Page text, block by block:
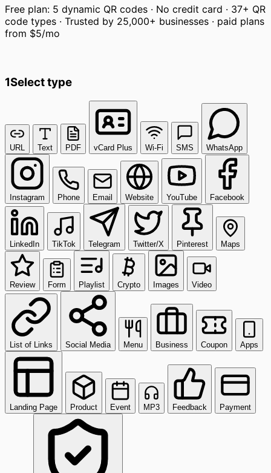
Free plan: 5 dynamic QR codes · No credit card · 37+ QR
code types · Trusted by 25,000+ businesses · paid plans
from $5/mo
1Select type
URL Text PDF vCard Plus Wi-Fi SMS WhatsApp
Instagram Phone Email Website YouTube Facebook
LinkedIn TikTok Telegram Twitter/X Pinterest Maps
Review Form Playlist Crypto Images Video
List of Links Social Media Menu Business Coupon Apps
Landing Page Product Event MP3 Feedback Payment